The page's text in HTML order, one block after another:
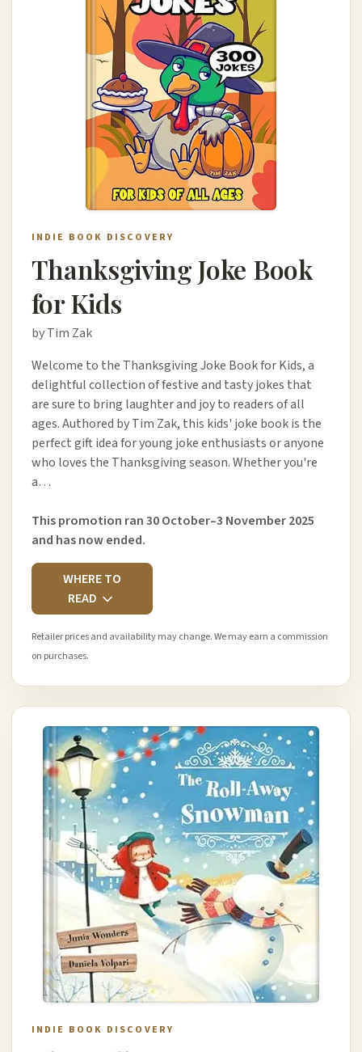
INDIE BOOK DISCOVERY
Thanksgiving Joke Book
for Kids
by Tim Zak
Welcome to the Thanksgiving Joke Book for Kids, a
delightful collection of festive and tasty jokes that
are sure to bring laughter and joy to readers of all
ages. Authored by Tim Zak, this kids' joke book is the
perfect gift idea for young joke enthusiasts or anyone
who loves the Thanksgiving season. Whether you're
a…
This promotion ran 30 October–3 November 2025
and has now ended.
WHERE TO
READ
Retailer prices and availability may change. We may earn a commission
on purchases.
INDIE BOOK DISCOVERY